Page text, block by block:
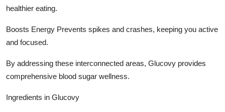
healthier eating.
Boosts Energy Prevents spikes and crashes, keeping you active
and focused.
By addressing these interconnected areas, Glucovy provides
comprehensive blood sugar wellness.
Ingredients in Glucovy